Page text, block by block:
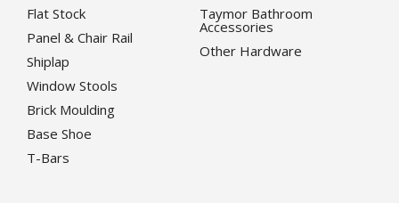
Flat Stock
Panel & Chair Rail
Shiplap
Window Stools
Brick Moulding
Base Shoe
T-Bars
Taymor Bathroom
Accessories
Other Hardware